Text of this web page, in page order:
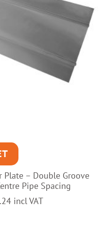
– Double Groove
Pipe Spacing
incl VAT